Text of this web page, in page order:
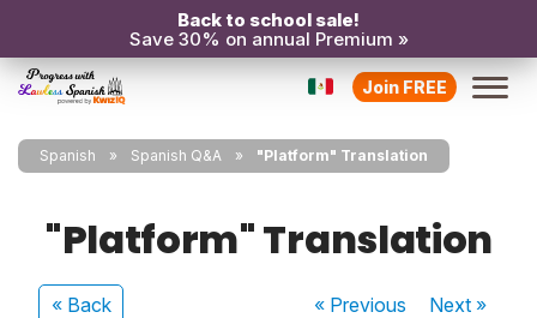
Back to school sale!
Save 30% on annual Premium »
Join FREE
Spanish Spanish Q&A "Platform" Translation
"Platform" Translation
« Back « Previous Next»